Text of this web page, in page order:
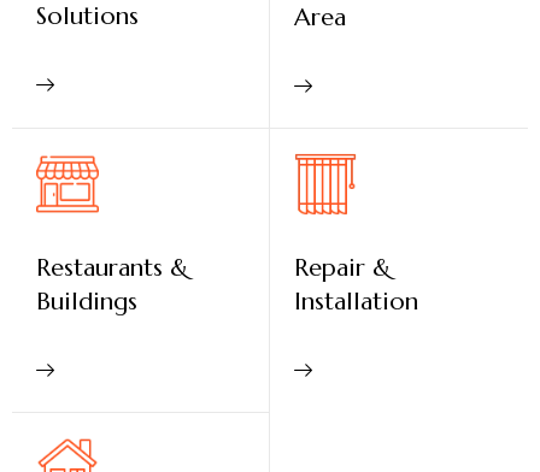
Solutions
Area
Restaurants &
Buildings
Repair &
Installation